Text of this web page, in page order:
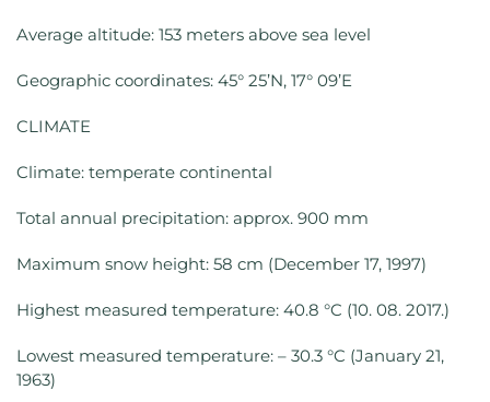
Average altitude: 153 meters above sea level
Geographic coordinates: 45° 25’N, 17° 09’E
CLIMATE
Climate: temperate continental
Total annual precipitation: approx. 900 mm
Maximum snow height: 58 cm (December 17, 1997)
Highest measured temperature: 40.8 °C (10. 08. 2017.)
Lowest measured temperature: – 30.3 °C (January 21,
1963)